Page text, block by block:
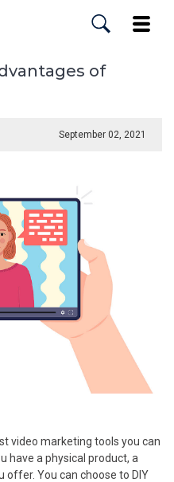
of
September 02, 2021
video marketing tools you can
have a physical product, a
offer. You can choose to DIY